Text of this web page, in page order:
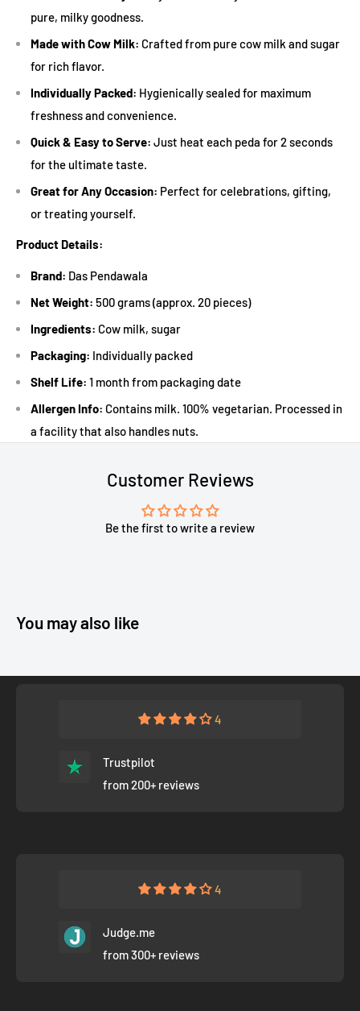
pure, milky goodness.
Made with Cow Milk: Crafted from pure cow milk and sugar
for rich flavor.
Individually Packed: Hygienically sealed for maximum
freshness and convenience.
Quick & Easy to Serve: Just heat each peda for 2 seconds
for the ultimate taste.
Great for Any Occasion: Perfect for celebrations, gifting,
or treating yourself.
Product Details:
Brand: Das Pendawala
Net Weight: 500 grams (approx. 20 pieces)
Ingredients: Cow milk, sugar
Packaging: Individually packed
Shelf Life: 1 month from packaging date
Allergen Info: Contains milk. 100% vegetarian. Processed in
a facility that also handles nuts.
Customer Reviews
Be the first to write a review
You may also like
4
Trustpilot
from 200+ reviews
4
Judge.me
from 300+ reviews